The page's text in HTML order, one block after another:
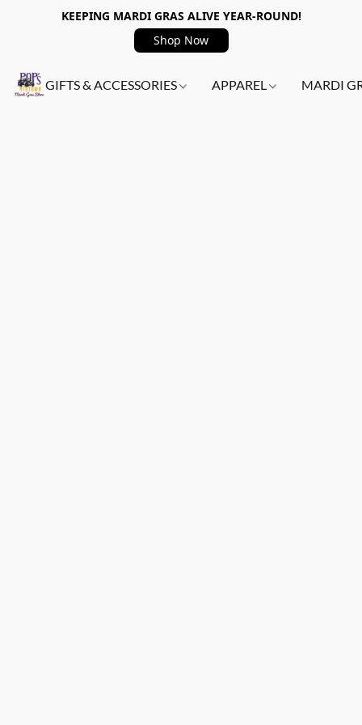
KEEPING MARDI GRAS ALIVE YEAR-ROUND!
Shop Now
GIFTS & ACCESSORIES APPAREL MARDI